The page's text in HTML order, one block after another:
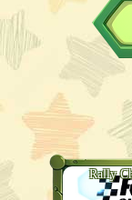
Rally